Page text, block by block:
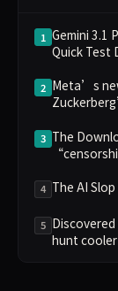
1 Gemini 3.1
Quick Test
2 Meta’s
3 The
4 The AI
5
hunt